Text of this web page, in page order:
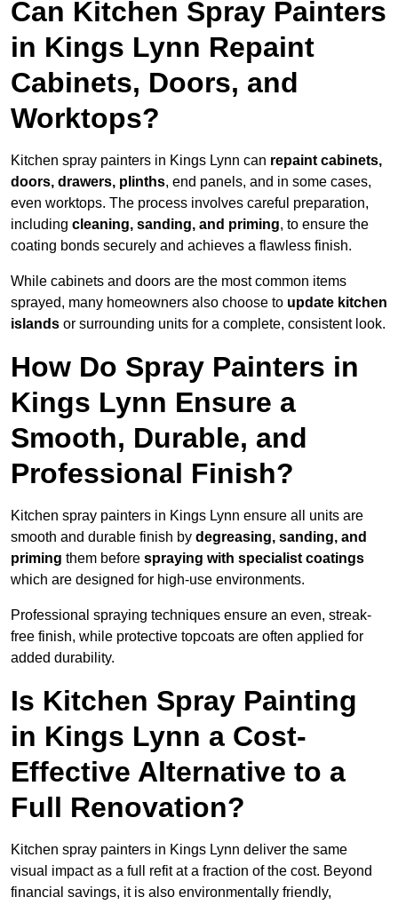
Can Kitchen Spray Painters
in Kings Lynn Repaint
Cabinets, Doors, and
Worktops?
Kitchen spray painters in Kings Lynn can repaint cabinets,
doors, drawers, plinths, end panels, and in some cases,
even worktops. The process involves careful preparation,
including cleaning, sanding, and priming, to ensure the
coating bonds securely and achieves a flawless finish.
While cabinets and doors are the most common items
sprayed, many homeowners also choose to update kitchen
islands or surrounding units for a complete, consistent look.
How Do Spray Painters in
Kings Lynn Ensure a
Smooth, Durable, and
Professional Finish?
Kitchen spray painters in Kings Lynn ensure all units are
smooth and durable finish by degreasing, sanding, and
priming them before spraying with specialist coatings
which are designed for high-use environments.
Professional spraying techniques ensure an even, streak-
free finish, while protective topcoats are often applied for
added durability.
Is Kitchen Spray Painting
in Kings Lynn a Cost-
Effective Alternative to a
Full Renovation?
Kitchen spray painters in Kings Lynn deliver the same
visual impact as a full refit at a fraction of the cost. Beyond
financial savings, it is also environmentally friendly,